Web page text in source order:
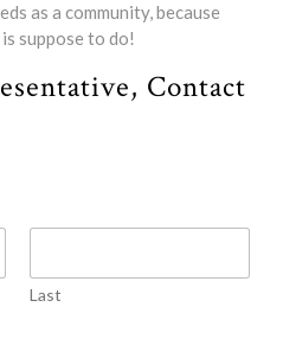
as a community, because
suppose to do!
Contact
Last